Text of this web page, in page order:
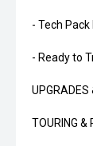
- Tech Pack
- Ready to
UPGRADES
TOURING &